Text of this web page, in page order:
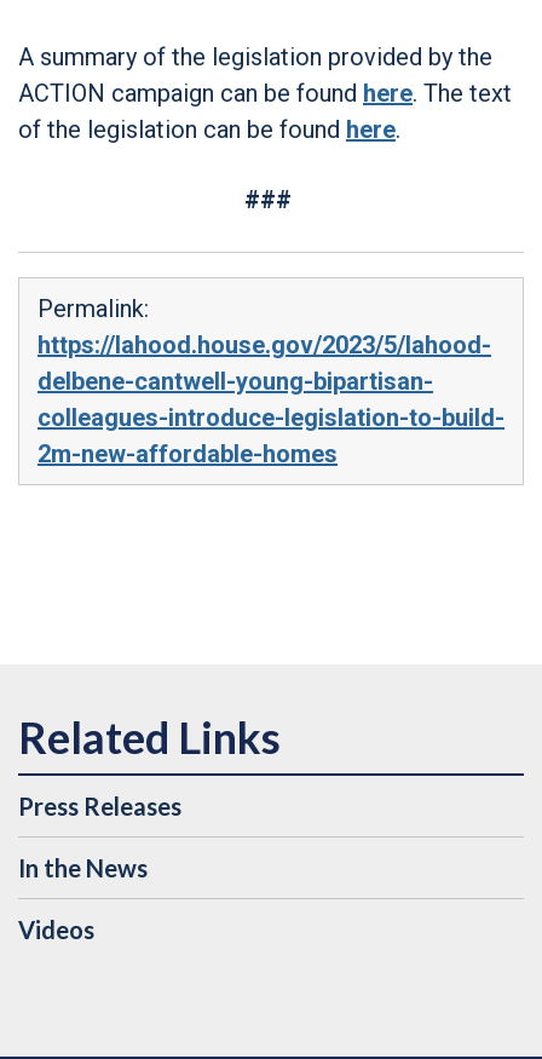
A summary of the legislation provided by the
ACTION campaign can be found here. The text
of the legislation can be found here.
###
Permalink:
https://lahood.house.gov/2023/5/lahood-
delbene-cantwell-young-bipartisan-
colleagues-introduce-legislation-to-build-
2m-new-affordable-homes
Press Releases
In the News
Videos